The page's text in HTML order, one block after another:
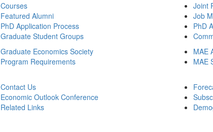
Courses
Featured Alumni
PhD Application Process
Graduate Student Groups
Joint
Job
PhD
Graduate Economics Society
Program Requirements
MAE
MAE
Contact Us
Economic Outlook Conference
Related Links